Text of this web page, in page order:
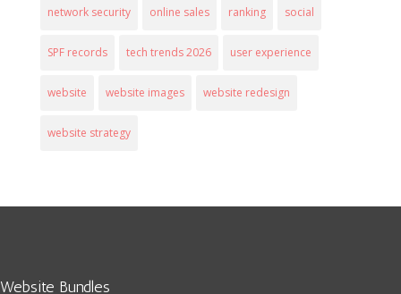
network security online sales ranking social
SPF records tech trends 2026 user experience
website website images website redesign
website strategy
Website Bundles